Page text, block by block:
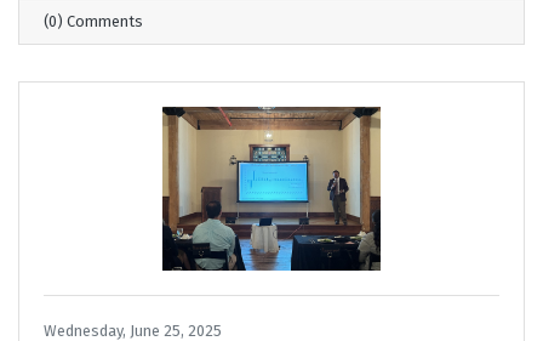
(0) Comments
Wednesday, June 25, 2025